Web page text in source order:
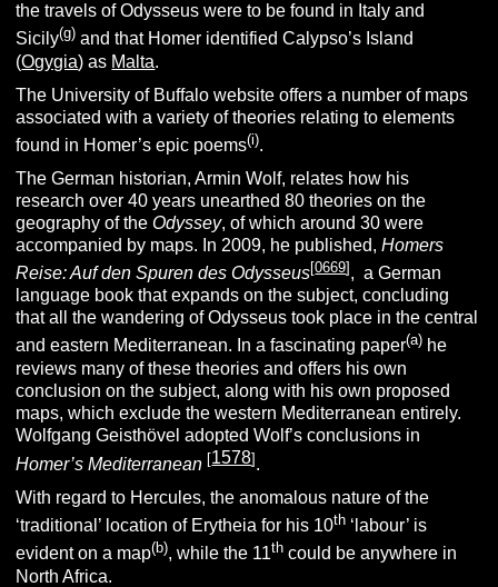
the travels of Odysseus were to be found in Italy and
Sicily(g) and that Homer identified Calypso’s Island
(Ogygia) as Malta.
The University of Buffalo website offers a number of maps
associated with a variety of theories relating to elements
found in Homer’s epic poems(i).
The German historian, Armin Wolf, relates how his
research over 40 years unearthed 80 theories on the
geography of theOdyssey, of which around 30 were
accompanied by maps. In 2009, he published,Homers
Reise: Auf den Spuren des Odysseus[0669] , a German
language book that expands on the subject, concluding
that all the wandering of Odysseus took place in the central
and eastern Mediterranean. In a fascinating paper(a) he
reviews many of these theories and offers his own
conclusion on the subject, along with his own proposed
maps, which exclude the western Mediterranean entirely.
Wolfgang Geisthövel adopted Wolf’s conclusions in
Homer’s Mediterranean [1578] .
With regard to Hercules, the anomalous nature of the
‘traditional’ location of Erytheia for his 10th ‘labour’ is
evident on a map(b), while the 11th could be anywhere in
North Africa.